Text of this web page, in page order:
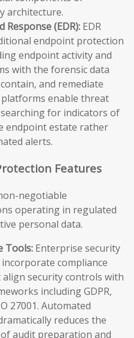
architecture.
(EDR): EDR
endpoint protection
endpoint activity and
with the forensic data
and remediate
platforms enable threat
for indicators of
endpoint estate rather
alerts.
Features
negotiable
operating in regulated
personal data.
Tools: Enterprise security
compliance
security controls with
including GDPR,
27001. Automated
reduces the
audit preparation and